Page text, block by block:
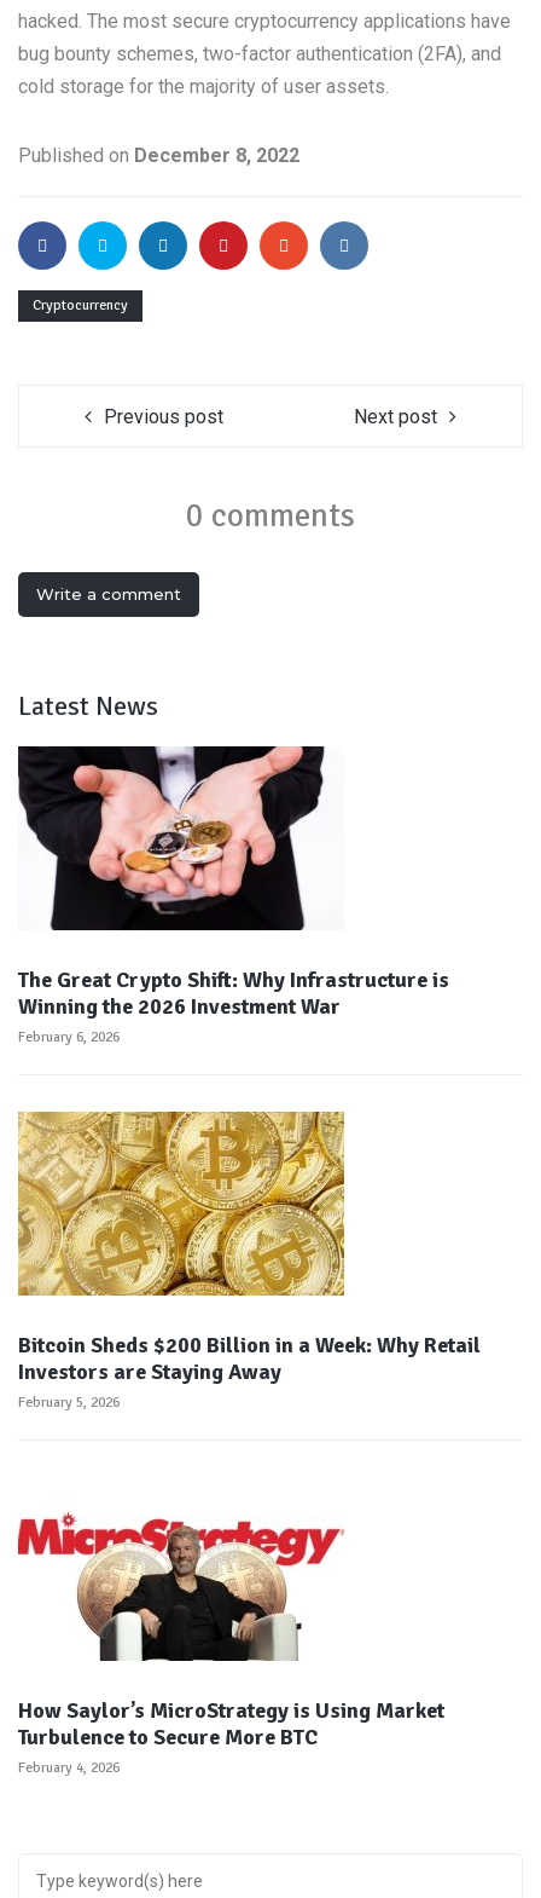
hacked. The most secure cryptocurrency applications have
bug bounty schemes, two-factor authentication (2FA), and
cold storage for the majority of user assets.
Published on December 8, 2022
Cryptocurrency
Previous post Next post
0 comments
Write a comment
Latest News
The Great Crypto Shift: Why Infrastructure is
Winning the 2026 Investment War
February 6, 2026
Bitcoin Sheds $200 Billion in a Week: Why Retail
Investors are Staying Away
February 5, 2026
How Saylor’s MicroStrategy is Using Market
Turbulence to Secure More BTC
February 4, 2026